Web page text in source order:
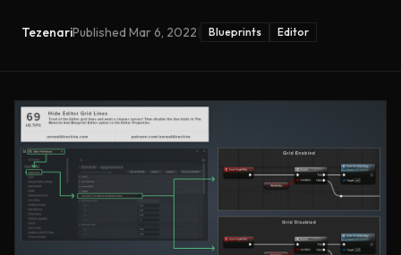
TezenariPublished Mar 6, 2022 Blueprints Editor